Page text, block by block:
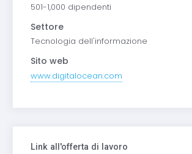
501-1,000 dipendenti
Settore
Tecnologia dell'informazione
Sito web
www.digitalocean.com
Link all'offerta di lavoro